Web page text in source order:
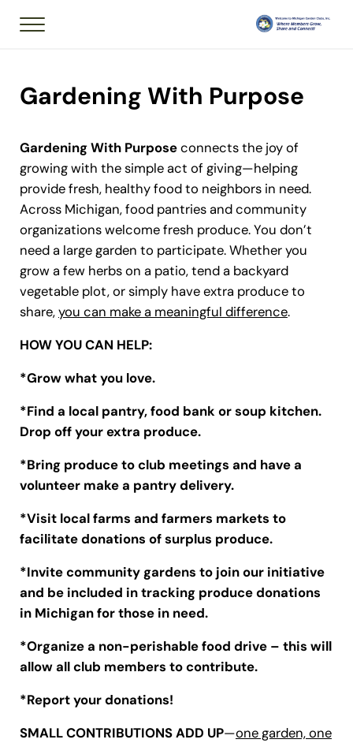
Menu
Gardening With Purpose
Gardening With Purposeconnects the joy of
growing with the simple act of giving—helping
provide fresh, healthy food to neighbors in need.
Across Michigan, food pantries and community
organizations welcome fresh produce. You don’t
need a large garden to participate. Whether you
grow a few herbs on a patio, tend a backyard
vegetable plot, or simply have extra produce to
share,you can make a meaningful difference.
HOW YOU CAN HELP:
*Grow what you love.
*Find a local pantry, food bank or soup kitchen.
Drop off your extra produce.
*Bring produce to club meetings and have a
volunteer make a pantry delivery.
*Visit local farms and farmers markets to
facilitate donations of surplus produce.
*Invite community gardens to join our initiative
and be included in tracking produce donations
in Michigan for those in need.
*Organize a non-perishable food drive – this will
allow all club members to contribute.
*Report your donations!
SMALL CONTRIBUTIONS ADD UP—one garden, one